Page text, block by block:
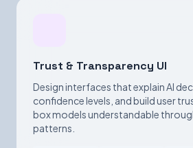
Trust & Transparency UI
Design interfaces that explain AI
confidence levels, and build user
box models understandable
patterns.